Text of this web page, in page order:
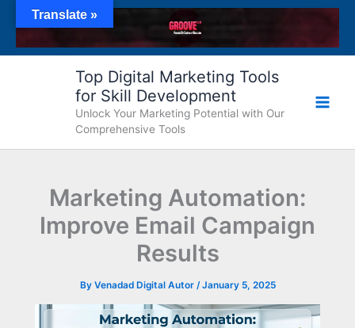
content
Top Digital Marketing Tools
for Skill Development
Unlock Your Marketing Potential with Our
Comprehensive Tools
Marketing Automation:
Improve Email Campaign
Results
By Venadad Digital Autor /January 5, 2025
Translate »